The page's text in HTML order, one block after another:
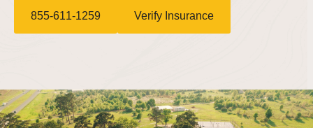
855-611-1259 Verify Insurance